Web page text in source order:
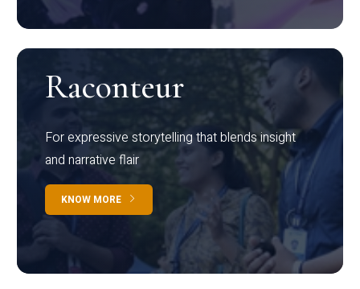
Raconteur
For expressive storytelling that blends insight
and narrative flair
KNOW MORE